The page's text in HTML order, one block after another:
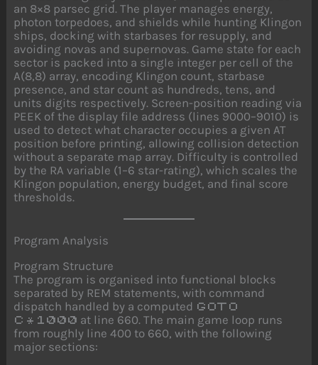
an 8×8 parsec grid. The player manages energy,
photon torpedoes, and shields while hunting Klingon
ships, docking with starbases for resupply, and
avoiding novas and supernovas. Game state for each
sector is packed into a single integer per cell of the
A(8,8) array, encoding Klingon count, starbase
presence, and star count as hundreds, tens, and
units digits respectively. Screen-position reading via
PEEK of the display file address (lines 9000–9010) is
used to detect what character occupies a given AT
position before printing, allowing collision detection
without a separate map array. Difficulty is controlled
by the RA variable (1–6 star-rating), which scales the
Klingon population, energy budget, and final score
thresholds.
Program Analysis
Program Structure
The program is organised into functional blocks
separated by REM statements, with command
dispatch handled by a computed GOTO
C*1000 at line 660. The main game loop runs
from roughly line 400 to 660, with the following
major sections: